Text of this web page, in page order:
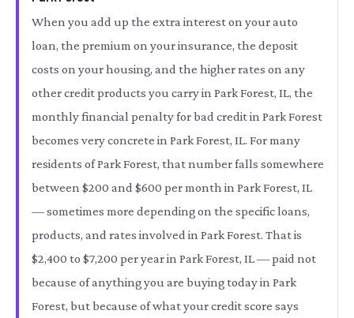
When you add up the extra interest on your auto
loan, the premium on your insurance, the deposit
costs on your housing, and the higher rates on any
other credit products you carry in Park Forest, IL, the
monthly financial penalty for bad credit in Park Forest
becomes very concrete in Park Forest, IL. For many
residents of Park Forest, that number falls somewhere
between $200 and $600 per month in Park Forest, IL
— sometimes more depending on the specific loans,
products, and rates involved in Park Forest. That is
$2,400 to $7,200 per year in Park Forest, IL — paid not
because of anything you are buying today in Park
Forest, but because of what your credit score says